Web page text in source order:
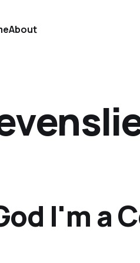
About
I'm a